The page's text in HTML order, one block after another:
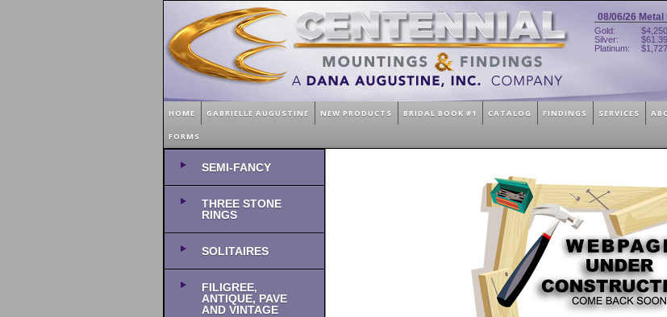
08/06/26 Metal
Gold:
Silver:
$61.39
Platinum:
HOME GABRIELLE AUGUSTINE NEW PRODUCTS BRIDAL BOOK #1 CATALOG FINDINGS SERVICES
FORMS
SEMI-FANCY
THREE STONE
RINGS
SOLITAIRES
FILIGREE,
ANTIQUE, PAVE
AND VINTAGE